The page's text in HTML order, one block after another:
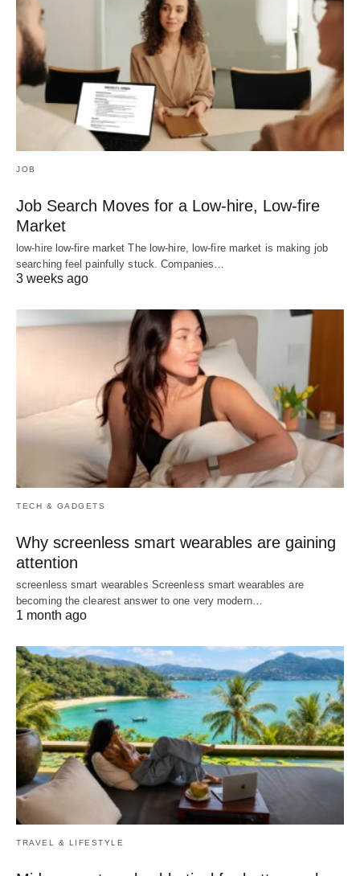
JOB
Job Search Moves for a Low-hire, Low-fire
Market
low-hire low-fire market The low-hire, low-fire market is making job
searching feel painfully stuck. Companies…
3 weeks ago
TECH & GADGETS
Why screenless smart wearables are gaining
attention
screenless smart wearables Screenless smart wearables are
becoming the clearest answer to one very modern…
1 month ago
TRAVEL & LIFESTYLE